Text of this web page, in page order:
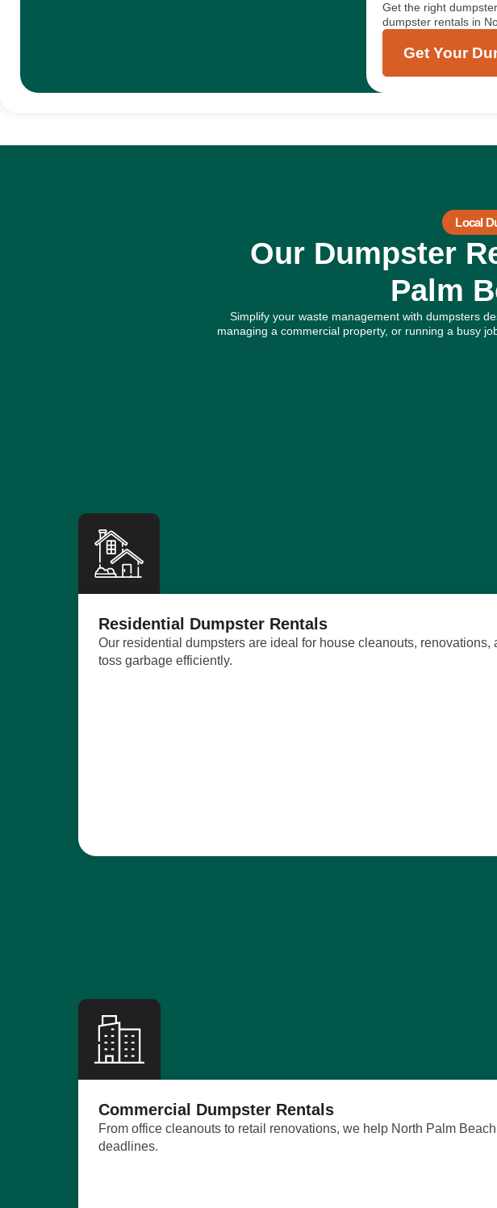
Get the right
dumpster rentals in
Get Your
Local
Our Dumpster
Palm
Simplify your waste management with dumpsters
managing a commercial property, or running a busy
Residential Dumpster Rentals
Our residential dumpsters are ideal for house cleanouts, renovations,
toss garbage efficiently.
Commercial Dumpster Rentals
From office cleanouts to retail renovations, we help North Palm
deadlines.